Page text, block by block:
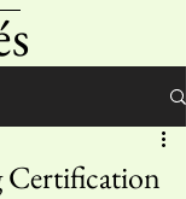
Certification